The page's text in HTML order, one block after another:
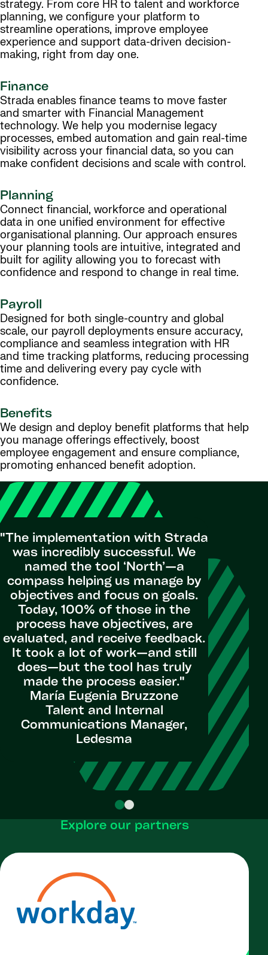
strategy. From core HR to talent and workforce
planning, we configure your platform to
streamline operations, improve employee
experience and support data-driven decision-
making, right from day one.
Finance
Strada enables finance teams to move faster
and smarter with Financial Management
technology. We help you modernise legacy
processes, embed automation and gain real-time
visibility across your financial data, so you can
make confident decisions and scale with control.
Planning
Connect financial, workforce and operational
data in one unified environment for effective
organisational planning. Our approach ensures
your planning tools are intuitive, integrated and
built for agility allowing you to forecast with
confidence and respond to change in real time.
Payroll
Designed for both single-country and global
scale, our payroll deployments ensure accuracy,
compliance and seamless integration with HR
and time tracking platforms, reducing processing
time and delivering every pay cycle with
confidence.
Benefits
We design and deploy benefit platforms that help
you manage offerings effectively, boost
employee engagement and ensure compliance,
promoting enhanced benefit adoption.
"The implementation with Strada
was incredibly successful. We
named the tool ‘North’—a
compass helping us manage by
objectives and focus on goals.
Today, 100% of those in the
process have objectives, are
evaluated, and receive feedback.
It took a lot of work—and still
does—but the tool has truly
made the process easier."
María Eugenia Bruzzone
Talent and Internal
Communications Manager,
Ledesma
as
Strada
as a
advice
us to
to our
Explore our partners